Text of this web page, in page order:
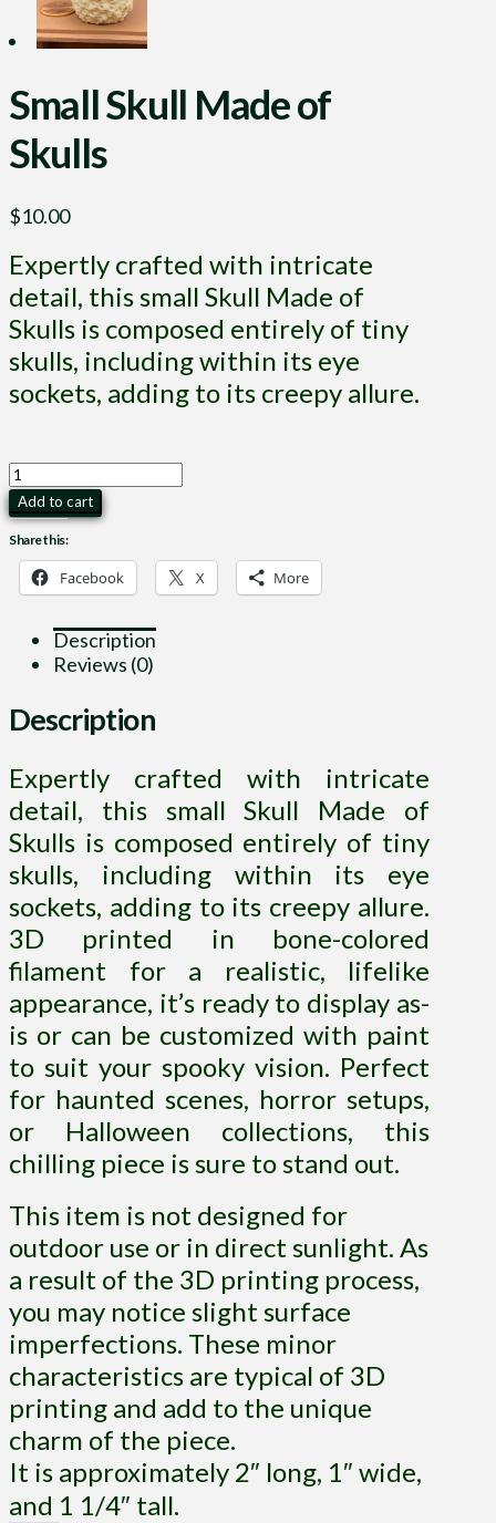
Small Skull Made of
Skulls
$10.00
Expertly crafted with intricate
detail, this small Skull Made of
Skulls is composed entirely of tiny
skulls, including within its eye
sockets, adding to its creepy allure.
Small
Skull
Made
of
Skulls
quantity
Add to cart
Share this:
Facebook X More
Description
Reviews (0)
Description
Expertly crafted with intricate
detail, this small Skull Made of
Skulls is composed entirely of tiny
skulls, including within its eye
sockets, adding to its creepy allure.
3D printed in bone-colored
filament for a realistic, lifelike
appearance, it’s ready to display as-
is or can be customized with paint
to suit your spooky vision. Perfect
for haunted scenes, horror setups,
or Halloween collections, this
chilling piece is sure to stand out.
This item is not designed for
outdoor use or in direct sunlight. As
a result of the 3D printing process,
you may notice slight surface
imperfections. These minor
characteristics are typical of 3D
printing and add to the unique
charm of the piece.
It is approximately 2″ long, 1″ wide,
and 1 1/4″ tall.